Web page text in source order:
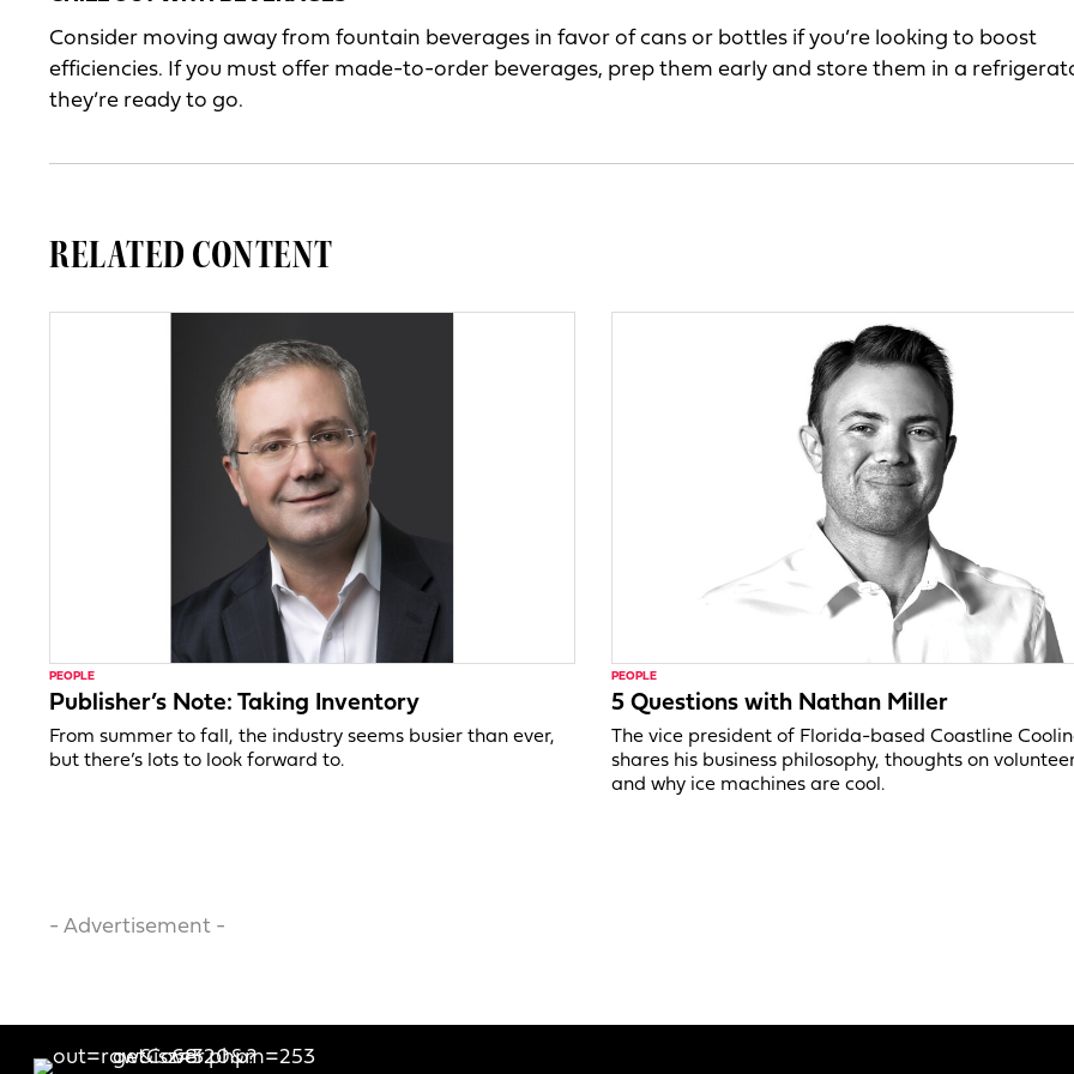
Consider moving away from fountain beverages in favor of cans or bottles if you’re looking to boost
efficiencies. If you must offer made-to-order beverages, prep them early and store them in a
they’re ready to go.
RELATED CONTENT
PEOPLE
Publisher’s Note: Taking Inventory
From summer to fall, the industry seems busier than ever,
but there’s lots to look forward to.
PEOPLE
5 Questions with Nathan Miller
The vice president of Florida-based Coastline
shares his business philosophy, thoughts on
and why ice machines are cool.
- Advertisement -